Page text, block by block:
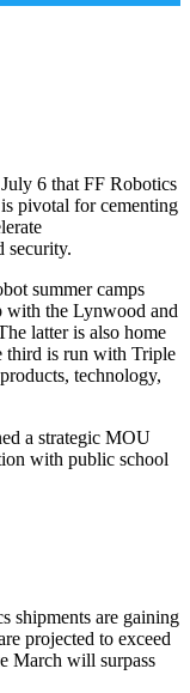
6 that FF Robotics
pivotal for cementing
security.
summer camps
with the Lynwood and
latter is also home
third is run with Triple
technology,
a strategic MOU
with public school
shipments are gaining
projected to exceed
March will surpass